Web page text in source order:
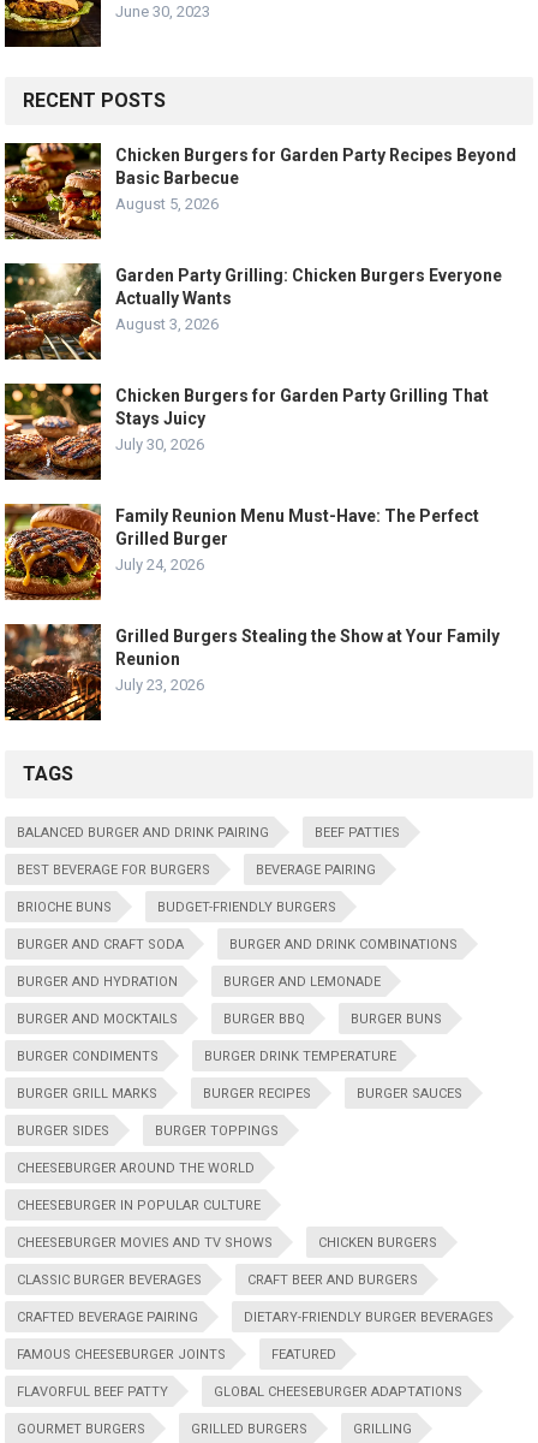
June 30, 2023
RECENT POSTS
Chicken Burgers for Garden Party Recipes Beyond
Basic Barbecue
August 5, 2026
Garden Party Grilling: Chicken Burgers Everyone
Actually Wants
August 3, 2026
Chicken Burgers for Garden Party Grilling That
Stays Juicy
July 30, 2026
Family Reunion Menu Must-Have: The Perfect
Grilled Burger
July 24, 2026
Grilled Burgers Stealing the Show at Your Family
Reunion
July 23, 2026
TAGS
BALANCED BURGER AND DRINK PAIRING BEEF PATTIES
BEST BEVERAGE FOR BURGERS BEVERAGE PAIRING
BRIOCHE BUNS BUDGET-FRIENDLY BURGERS
BURGER AND CRAFT SODA BURGER AND DRINK COMBINATIONS
BURGER AND HYDRATION BURGER AND LEMONADE
BURGER AND MOCKTAILS BURGER BBQ BURGER BUNS
BURGER CONDIMENTS BURGER DRINK TEMPERATURE
BURGER GRILL MARKS BURGER RECIPES BURGER SAUCES
BURGER SIDES BURGER TOPPINGS
CHEESEBURGER AROUND THE WORLD
CHEESEBURGER IN POPULAR CULTURE
CHEESEBURGER MOVIES AND TV SHOWS CHICKEN BURGERS
CLASSIC BURGER BEVERAGES CRAFT BEER AND BURGERS
CRAFTED BEVERAGE PAIRING DIETARY-FRIENDLY BURGER BEVERAGES
FAMOUS CHEESEBURGER JOINTS FEATURED
FLAVORFUL BEEF PATTY GLOBAL CHEESEBURGER ADAPTATIONS
GOURMET BURGERS GRILLED BURGERS GRILLING